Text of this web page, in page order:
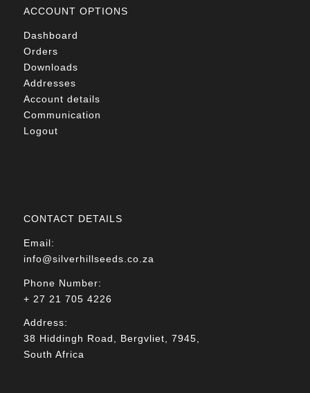
ACCOUNT OPTIONS
Dashboard
Orders
Downloads
Addresses
Account details
Communication
Logout
CONTACT DETAILS
Email:
info@silverhillseeds.co.za
Phone Number:
+ 27 21 705 4226
Address:
38 Hiddingh Road, Bergvliet, 7945,
South Africa